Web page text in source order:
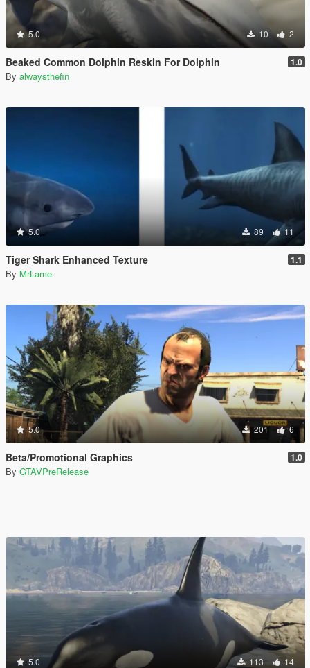
5.0 10 2
Beaked Common Dolphin Reskin For Dolphin 1.0
By alwaysthefin
5.0 89 11
Tiger Shark Enhanced Texture 1.1
By MrLame
5.0 201 6
Beta/Promotional Graphics 1.0
By GTAVPreRelease
5.0 113 14